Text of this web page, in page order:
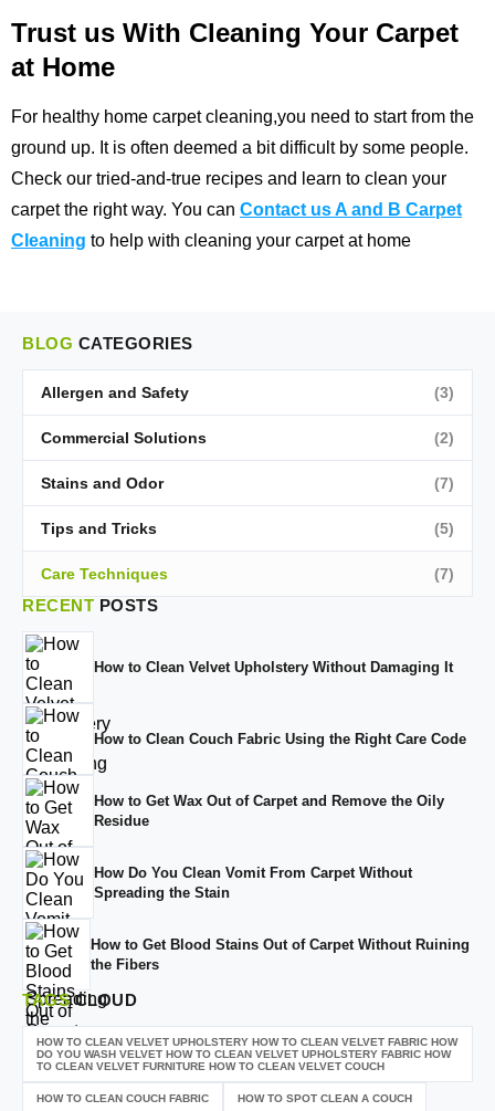
Trust us With Cleaning Your Carpet
at Home
For healthy home carpet cleaning,you need to start from the
ground up. It is often deemed a bit difficult by some people.
Check our tried-and-true recipes and learn to clean your
carpet the right way. You can Contact us A and B Carpet
Cleaning to help with cleaning your carpet at home
BLOG CATEGORIES
Allergen and Safety (3)
Commercial Solutions (2)
Stains and Odor (7)
Tips and Tricks (5)
Care Techniques (7)
RECENT POSTS
How to Clean Velvet Upholstery Without Damaging It
How to Clean Couch Fabric Using the Right Care Code
How to Get Wax Out of Carpet and Remove the Oily
Residue
How Do You Clean Vomit From Carpet Without
Spreading the Stain
How to Get Blood Stains Out of Carpet Without Ruining
the Fibers
TAGSCLOUD
HOW TO CLEAN VELVET UPHOLSTERY HOW TO CLEAN VELVET FABRIC HOW
DO YOU WASH VELVET HOW TO CLEAN VELVET UPHOLSTERY FABRIC HOW
TO CLEAN VELVET FURNITURE HOW TO CLEAN VELVET COUCH
HOW TO CLEAN COUCH FABRIC HOW TO SPOT CLEAN A COUCH